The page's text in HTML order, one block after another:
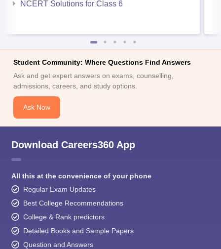
NCERT Solutions for Class 6
Student Community: Where Questions Find Answers
Ask and get expert answers on exams, counselling,
admissions, careers, and study options.
Ask Now
Download Careers360 App
All this at the convenience of your phone
Regular Exam Updates
Best College Recommendations
College & Rank predictors
Detailed Books and Sample Papers
Question and Answers